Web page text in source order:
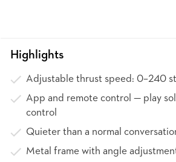
Highlights
Adjustable thrust speed: 0–240
App and remote control — play
control
Quieter than a normal
Metal frame with angle